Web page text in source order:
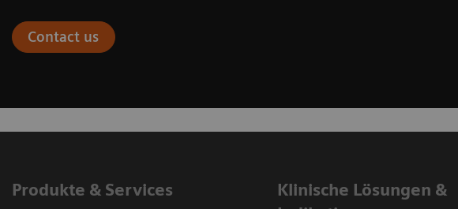
Contact us
Produkte & Services
Klinische Lösungen &